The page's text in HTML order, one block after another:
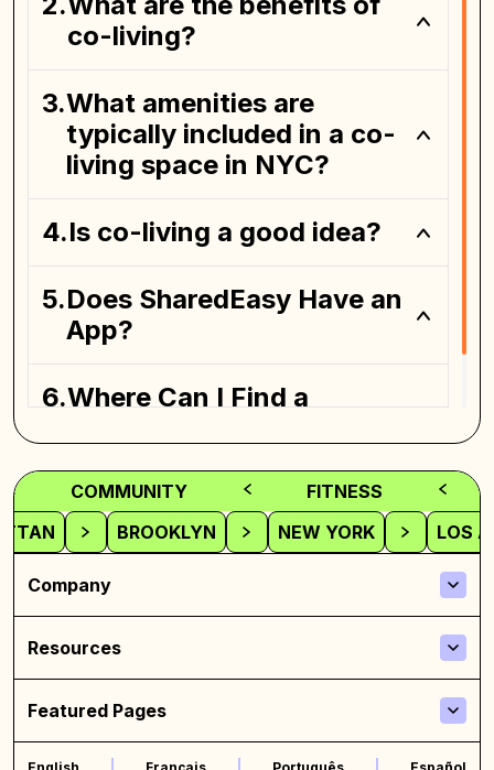
Coliving spaces
co-living?
What amenities are
typically included in a co-
living space in NYC?
Is co-living a good idea?
Does SharedEasy Have an
App?
Where Can I Find a
COMMUNITY
FITNESS
LOS
NEW YORK
BROOKLYN
Company
Resources
Featured Pages